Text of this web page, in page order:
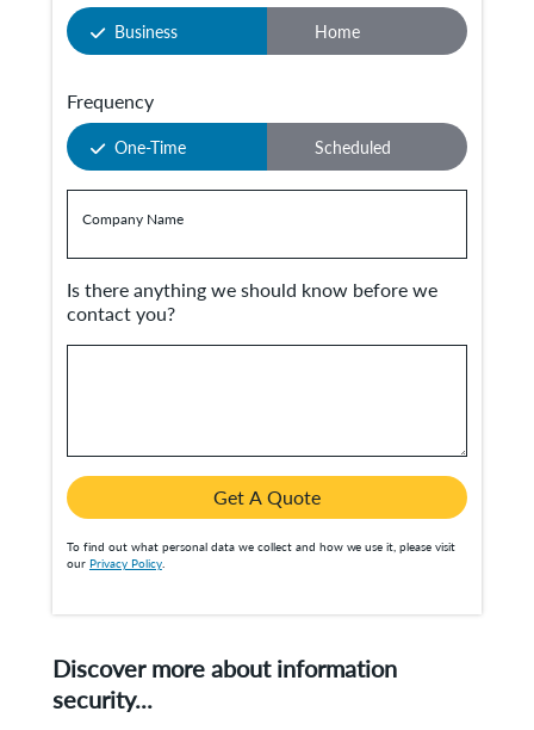
Business Home
Frequency
One-Time Scheduled
Company Name
Is there anything we should know before we
contact you?
Get A Quote
To find out what personal data we collect and how we use it, please visit
our Privacy Policy.
Discover more about information
security...